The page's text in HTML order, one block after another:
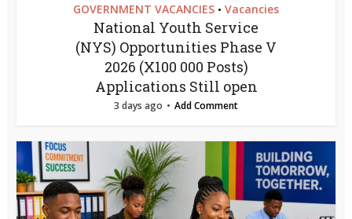
GOVERNMENT VACANCIES • Vacancies
National Youth Service
(NYS) Opportunities Phase V
2026 (X100 000 Posts)
Applications Still open
3 days ago Add Comment